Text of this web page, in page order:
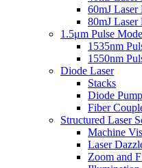
60mJ
80mJ
1.5μm Pulse
1535nm
1550nm
Diode Laser
Stacks
Diode
Fiber
Structured Laser
Machine
Laser
Zoom and